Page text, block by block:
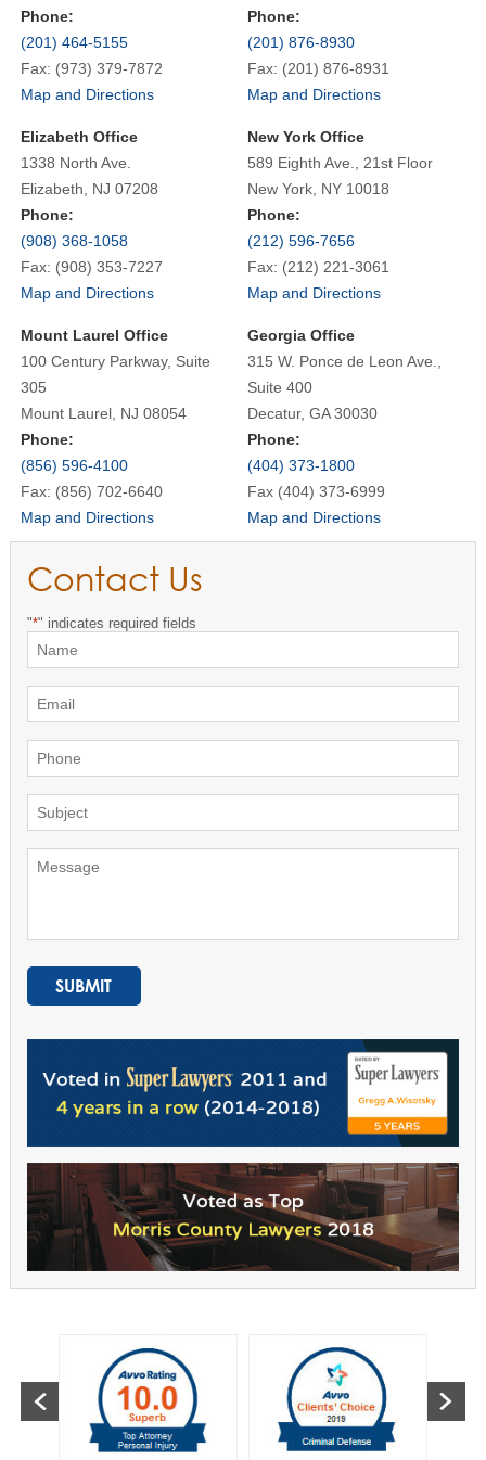
Phone:
(201) 464-5155
Fax: (973) 379-7872
Map and Directions
Phone:
(201) 876-8930
Fax: (201) 876-8931
Map and Directions
Elizabeth Office
1338 North Ave.
Elizabeth, NJ 07208
Phone:
(908) 368-1058
Fax: (908) 353-7227
Map and Directions
New York Office
589 Eighth Ave., 21st Floor
New York, NY 10018
Phone:
(212) 596-7656
Fax: (212) 221-3061
Map and Directions
Mount Laurel Office
100 Century Parkway, Suite
305
Mount Laurel, NJ 08054
Phone:
(856) 596-4100
Fax: (856) 702-6640
Map and Directions
Georgia Office
315 W. Ponce de Leon Ave.,
Suite 400
Decatur, GA 30030
Phone:
(404) 373-1800
Fax (404) 373-6999
Map and Directions
Contact Us
"*" indicates required fields